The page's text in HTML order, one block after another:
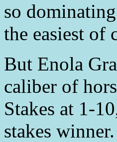
so
the easiest of
But Enola
caliber of
Stakes at 1-
stakes